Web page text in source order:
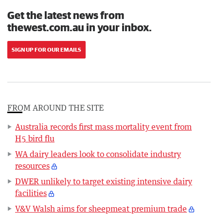
Get the latest news from
thewest.com.au in your inbox.
SIGN UP FOR OUR EMAILS
FROM AROUND THE SITE
Australia records first mass mortality event from
H5 bird flu
WA dairy leaders look to consolidate industry
resources
DWER unlikely to target existing intensive dairy
facilities
V&V Walsh aims for sheepmeat premium trade